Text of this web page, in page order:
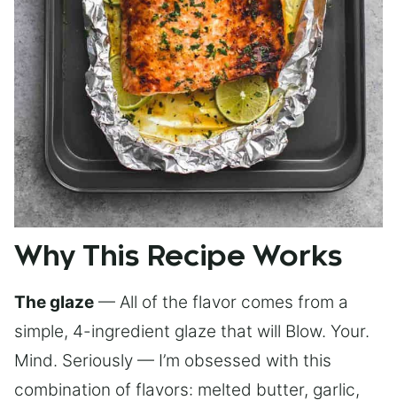
Why This Recipe Works
The glaze — All of the flavor comes from a
simple, 4-ingredient glaze that will Blow. Your.
Mind. Seriously — I’m obsessed with this
combination of flavors: melted butter, garlic,